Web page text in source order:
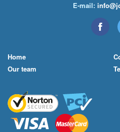
E-mail:
Home
Our team